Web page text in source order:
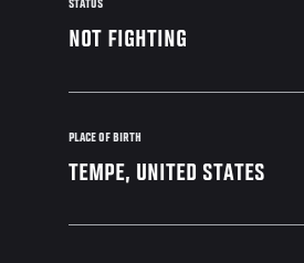
STATUS
NOT FIGHTING
PLACE OF BIRTH
TEMPE, UNITED STATES